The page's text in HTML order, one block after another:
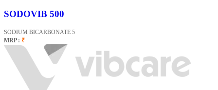
SODOVIB 500
SODIUM BICARBONATE 5
MRP : ₹